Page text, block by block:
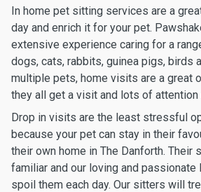
In home pet sitting services are a
day and enrich it for your pet.
extensive experience caring for a
dogs, cats, rabbits, guinea pigs, birds
multiple pets, home visits are a great
they all get a visit and lots of attention
Drop in visits are the least stressful
because your pet can stay in their
their own home in The Danforth. Their
familiar and our loving and
spoil them each day. Our sitters will